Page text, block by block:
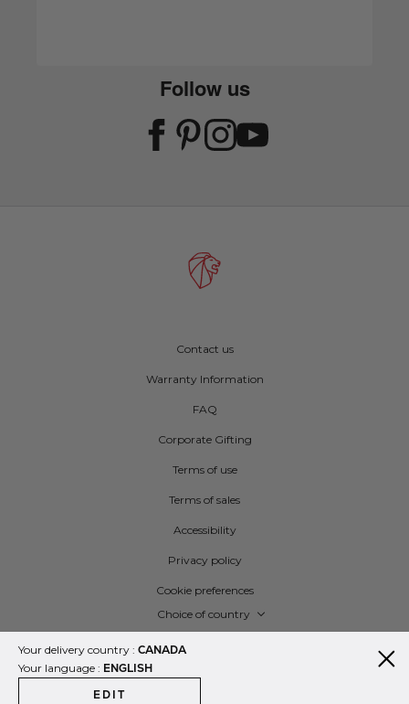
Your delivery country : CANADA
Your language : ENGLISH
EDIT
Follow us
Contact us
Warranty Information
FAQ
Corporate Gifting
Terms of use
Terms of sales
Accessibility
Privacy policy
Cookie preferences
Language
Choice of country